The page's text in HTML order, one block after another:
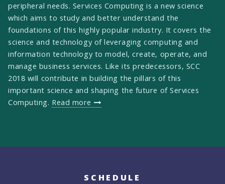
peripheral needs. Services Computing is a new science
which aims to study and better understand the
foundations of this highly popular industry. It covers the
science and technology of leveraging computing and
information technology to model, create, operate, and
manage business services. Like its predecessors, SCC
2018 will contribute in building the pillars of this
important science and shaping the future of Services
Computing. Read more
SCHEDULE